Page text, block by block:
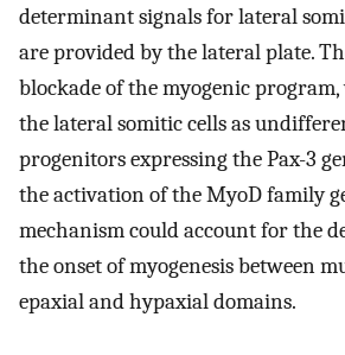
determinant signals for lateral
are provided by the lateral plate.
blockade of the myogenic
the lateral somitic cells as
progenitors expressing the Pax-3
the activation of the MyoD family
mechanism could account for the
the onset of myogenesis between
epaxial and hypaxial domains.